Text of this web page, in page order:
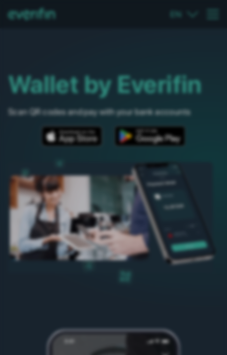
Wallet by Everifin
Scan QR codes and pay with your bank accounts